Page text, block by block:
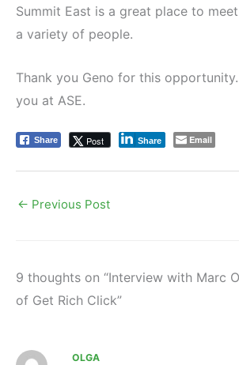
Summit East is a great place to
a variety of people.
Thank you Geno for this
you at ASE.
Share Post Share Email
← Previous Post
9 thoughts on “Interview with Marc
of Get Rich Click”
OLGA